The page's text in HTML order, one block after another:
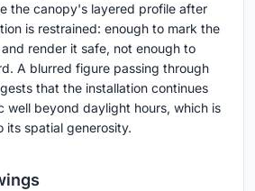
the canopy's layered profile after
is restrained: enough to mark the
render it safe, not enough to
A blurred figure passing through
that the installation continues
beyond daylight hours, which is
its spatial generosity.